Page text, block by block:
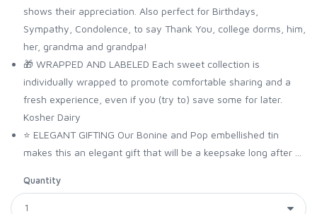
shows their appreciation. Also perfect for Birthdays,
Sympathy, Condolence, to say Thank You, college dorms, him,
her, grandma and grandpa!
🎁 WRAPPED AND LABELED Each sweet collection is
individually wrapped to promote comfortable sharing and a
fresh experience, even if you (try to) save some for later.
Kosher Dairy
⭐️ ELEGANT GIFTING Our Bonine and Pop embellished tin
makes this an elegant gift that will be a keepsake long after ...
Quantity